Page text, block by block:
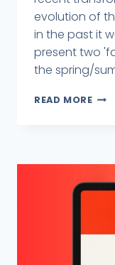
evolution of
in the past it
present two
the spring/
READ MORE